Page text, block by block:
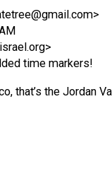
>
>
time markers!
that’s the Jordan